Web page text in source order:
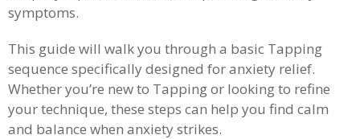
symptoms.
This guide will walk you through a basic Tapping
sequence specifically designed for anxiety relief.
Whether you’re new to Tapping or looking to refine
your technique, these steps can help you find calm
and balance when anxiety strikes.